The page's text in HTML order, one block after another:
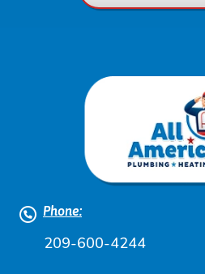
Phone:
209-600-4244